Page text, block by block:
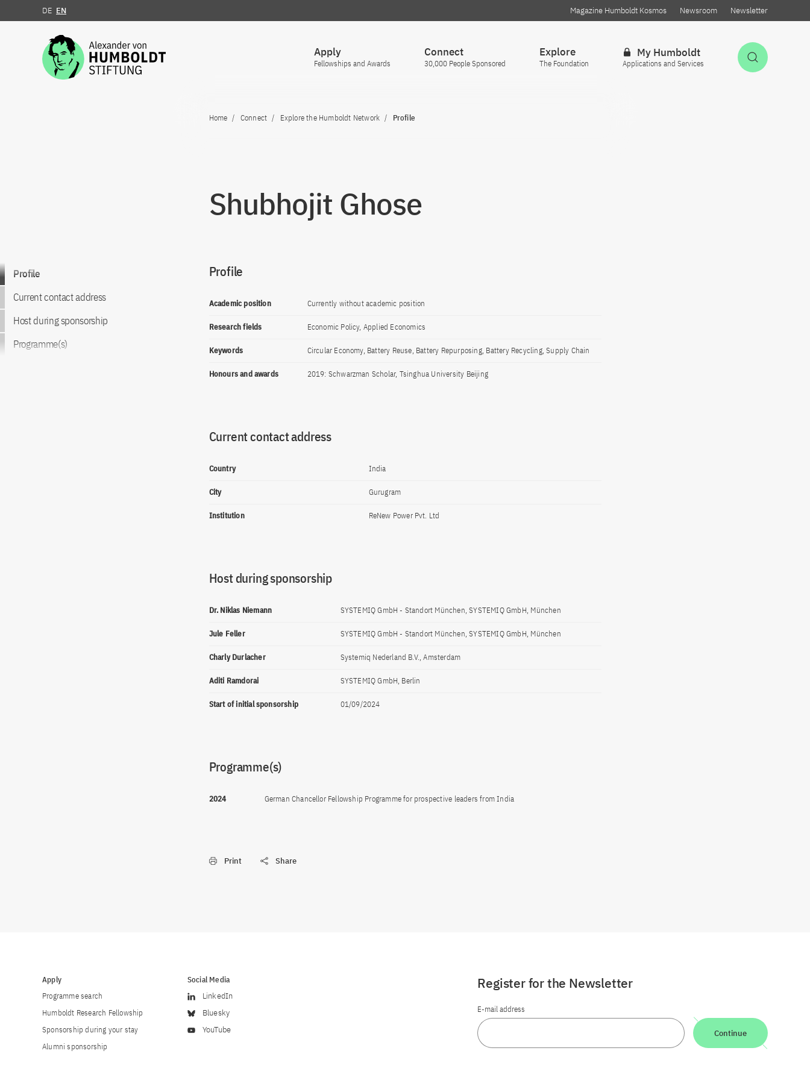
Jump to the content
DE EN Magazine Humboldt Kosmos Newsroom Newsletter
Apply
Fellowships and Awards
Connect
30,000 People Sponsored
Explore
The Foundation
My Humboldt
Applications and Services
Home Connect Explore the Humboldt Network Profile
Shubhojit Ghose
Go to content
Profile
Current contact address
Host during sponsorship
Programme(s)
Profile
Academic position Currently without academic position
Research fields Economic Policy, Applied Economics
Keywords Circular Economy, Battery Reuse, Battery Repurposing, Battery Recycling, Supply Chain
Honours and awards 2019: Schwarzman Scholar, Tsinghua University Beijing
Current contact address
Country India
City Gurugram
Institution ReNew Power Pvt. Ltd
Host during sponsorship
Dr. Niklas Niemann SYSTEMIQ GmbH - Standort München, SYSTEMIQ GmbH, München
Jule Feller SYSTEMIQ GmbH - Standort München, SYSTEMIQ GmbH, München
Charly Durlacher Systemiq Nederland B.V., Amsterdam
Aditi Ramdorai SYSTEMIQ GmbH, Berlin
Start of initial sponsorship 01/09/2024
Programme(s)
2024 German Chancellor Fellowship Programme for prospective leaders from India
Print Share
Apply
Programme search
Humboldt Research Fellowship
Sponsorship during your stay
Alumni sponsorship
Social Media
LinkedIn
Bluesky
YouTube
Register for the Newsletter
E-mail address
Continue